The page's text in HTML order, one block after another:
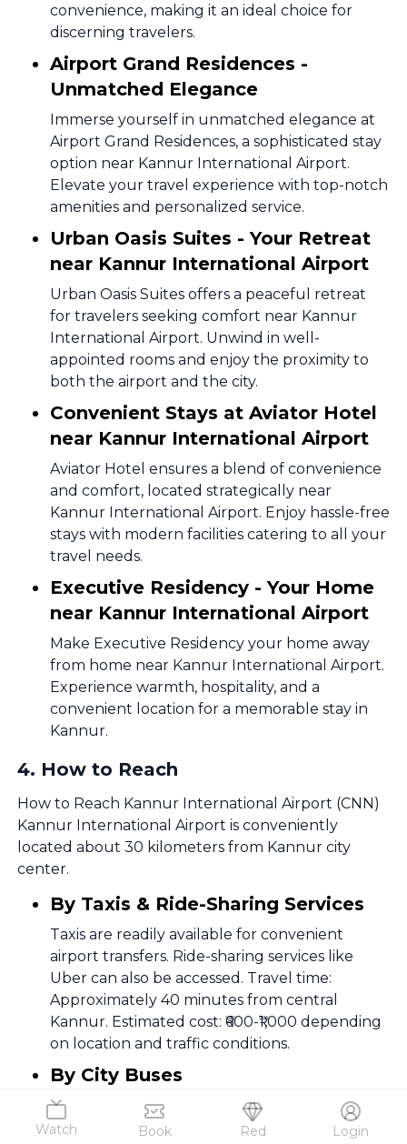
Watch Book Red Login
convenience, making it an ideal choice for
discerning travelers.
Airport Grand Residences -
Unmatched Elegance
Immerse yourself in unmatched elegance at
Airport Grand Residences, a sophisticated stay
option near Kannur International Airport.
Elevate your travel experience with top-notch
amenities and personalized service.
Urban Oasis Suites - Your Retreat
near Kannur International Airport
Urban Oasis Suites offers a peaceful retreat
for travelers seeking comfort near Kannur
International Airport. Unwind in well-
appointed rooms and enjoy the proximity to
both the airport and the city.
Convenient Stays at Aviator Hotel
near Kannur International Airport
Aviator Hotel ensures a blend of convenience
and comfort, located strategically near
Kannur International Airport. Enjoy hassle-free
stays with modern facilities catering to all your
travel needs.
Executive Residency - Your Home
near Kannur International Airport
Make Executive Residency your home away
from home near Kannur International Airport.
Experience warmth, hospitality, and a
convenient location for a memorable stay in
Kannur.
4. How to Reach
How to Reach Kannur International Airport (CNN)
Kannur International Airport is conveniently
located about 30 kilometers from Kannur city
center.
By Taxis & Ride-Sharing Services
Taxis are readily available for convenient
airport transfers. Ride-sharing services like
Uber can also be accessed. Travel time:
Approximately 40 minutes from central
Kannur. Estimated cost: ₹600-₹1,000 depending
on location and traffic conditions.
By City Buses
Local bus services connect various parts of
Kannur to the airport; service frequency may